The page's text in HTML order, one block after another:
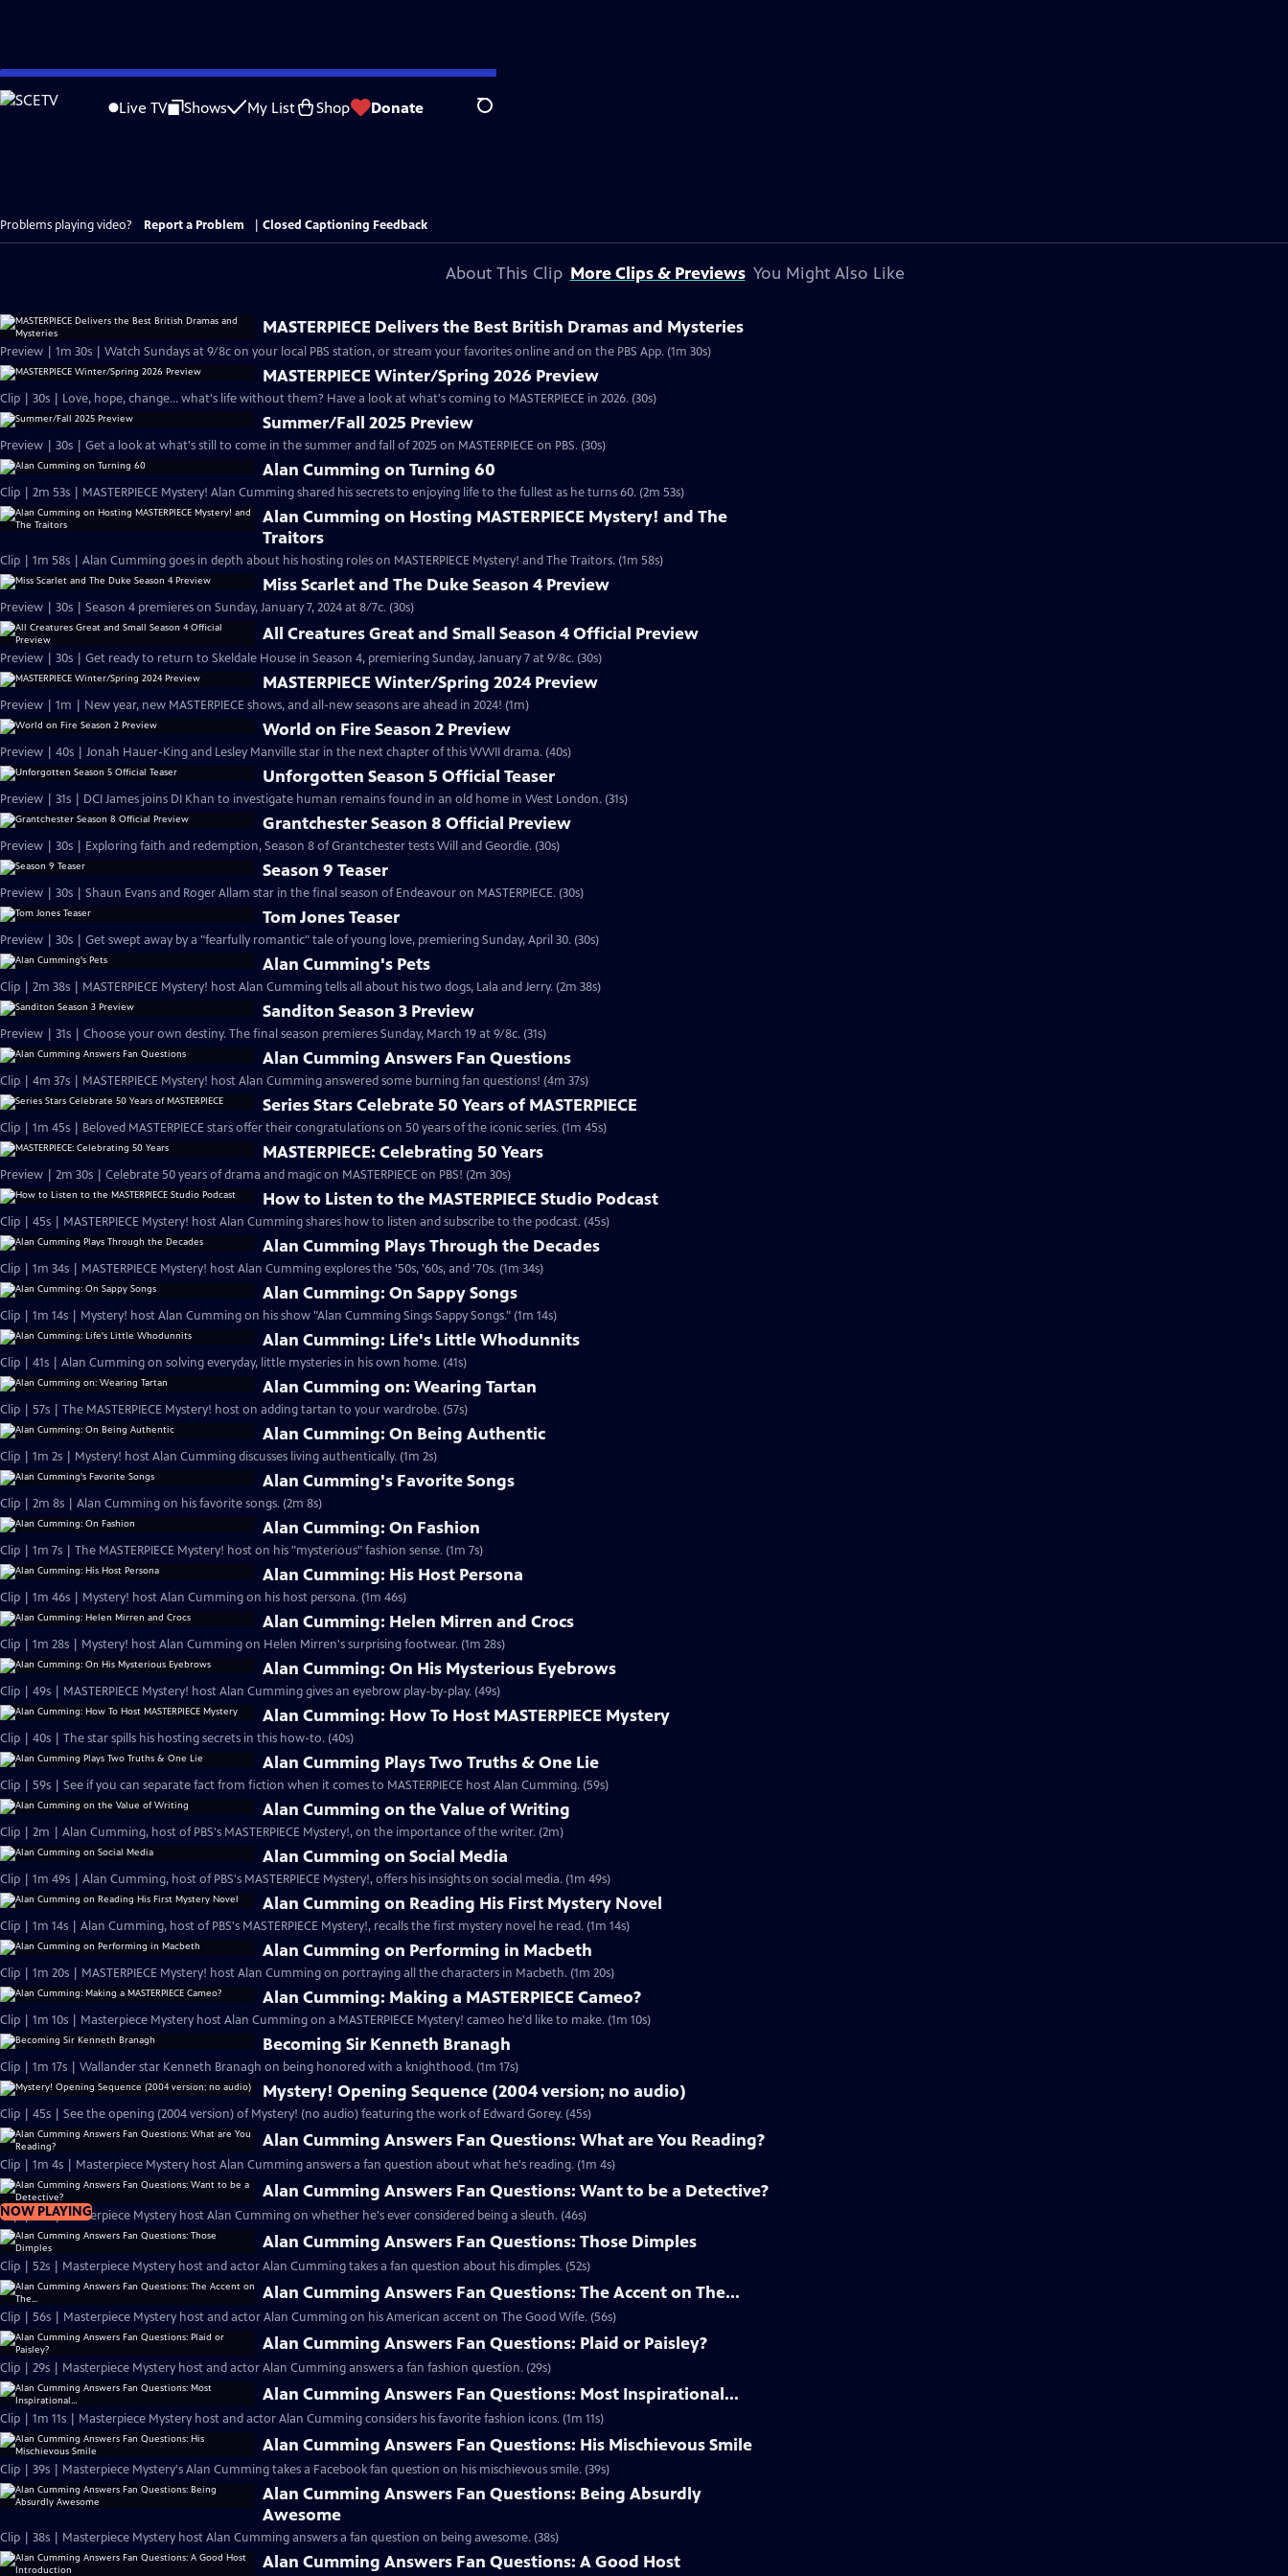
Skip
to
Live TV Shows My List Shop Donate Search
Problems playing video? Report a Problem Closed Captioning Feedback
About This Clip More Clips & Previews You Might Also Like
MASTERPIECE Delivers the Best British Dramas and Mysteries
Preview | 1m 30s | Watch Sundays at 9/8c on your local PBS station, or stream your favorites online and on the PBS App. (1m 30s)
MASTERPIECE Winter/Spring 2026 Preview
Clip | 30s | Love, hope, change... what's life without them? Have a look at what's coming to MASTERPIECE in 2026. (30s)
Summer/Fall 2025 Preview
Preview | 30s | Get a look at what's still to come in the summer and fall of 2025 on MASTERPIECE on PBS. (30s)
Alan Cumming on Turning 60
Clip | 2m 53s | MASTERPIECE Mystery! Alan Cumming shared his secrets to enjoying life to the fullest as he turns 60. (2m 53s)
Alan Cumming on Hosting MASTERPIECE Mystery! and The
Traitors
Clip | 1m 58s | Alan Cumming goes in depth about his hosting roles on MASTERPIECE Mystery! and The Traitors. (1m 58s)
Miss Scarlet and The Duke Season 4 Preview
Preview | 30s | Season 4 premieres on Sunday, January 7, 2024 at 8/7c. (30s)
All Creatures Great and Small Season 4 Official Preview
Preview | 30s | Get ready to return to Skeldale House in Season 4, premiering Sunday, January 7 at 9/8c. (30s)
MASTERPIECE Winter/Spring 2024 Preview
Preview | 1m | New year, new MASTERPIECE shows, and all-new seasons are ahead in 2024! (1m)
World on Fire Season 2 Preview
Preview | 40s | Jonah Hauer-King and Lesley Manville star in the next chapter of this WWII drama. (40s)
Unforgotten Season 5 Official Teaser
Preview | 31s | DCI James joins DI Khan to investigate human remains found in an old home in West London. (31s)
Grantchester Season 8 Official Preview
Preview | 30s | Exploring faith and redemption, Season 8 of Grantchester tests Will and Geordie. (30s)
Season 9 Teaser
Preview | 30s | Shaun Evans and Roger Allam star in the final season of Endeavour on MASTERPIECE. (30s)
Tom Jones Teaser
Preview | 30s | Get swept away by a "fearfully romantic" tale of young love, premiering Sunday, April 30. (30s)
Alan Cumming's Pets
Clip | 2m 38s | MASTERPIECE Mystery! host Alan Cumming tells all about his two dogs, Lala and Jerry. (2m 38s)
Sanditon Season 3 Preview
Preview | 31s | Choose your own destiny. The final season premieres Sunday, March 19 at 9/8c. (31s)
Alan Cumming Answers Fan Questions
Clip | 4m 37s | MASTERPIECE Mystery! host Alan Cumming answered some burning fan questions! (4m 37s)
Series Stars Celebrate 50 Years of MASTERPIECE
Clip | 1m 45s | Beloved MASTERPIECE stars offer their congratulations on 50 years of the iconic series. (1m 45s)
MASTERPIECE: Celebrating 50 Years
Preview | 2m 30s | Celebrate 50 years of drama and magic on MASTERPIECE on PBS! (2m 30s)
How to Listen to the MASTERPIECE Studio Podcast
Clip | 45s | MASTERPIECE Mystery! host Alan Cumming shares how to listen and subscribe to the podcast. (45s)
Alan Cumming Plays Through the Decades
Clip | 1m 34s | MASTERPIECE Mystery! host Alan Cumming explores the '50s, '60s, and '70s. (1m 34s)
Alan Cumming: On Sappy Songs
Clip | 1m 14s | Mystery! host Alan Cumming on his show "Alan Cumming Sings Sappy Songs." (1m 14s)
Alan Cumming: Life's Little Whodunnits
Clip | 41s | Alan Cumming on solving everyday, little mysteries in his own home. (41s)
Alan Cumming on: Wearing Tartan
Clip | 57s | The MASTERPIECE Mystery! host on adding tartan to your wardrobe. (57s)
Alan Cumming: On Being Authentic
Clip | 1m 2s | Mystery! host Alan Cumming discusses living authentically. (1m 2s)
Alan Cumming's Favorite Songs
Clip | 2m 8s | Alan Cumming on his favorite songs. (2m 8s)
Alan Cumming: On Fashion
Clip | 1m 7s | The MASTERPIECE Mystery! host on his "mysterious" fashion sense. (1m 7s)
Alan Cumming: His Host Persona
Clip | 1m 46s | Mystery! host Alan Cumming on his host persona. (1m 46s)
Alan Cumming: Helen Mirren and Crocs
Clip | 1m 28s | Mystery! host Alan Cumming on Helen Mirren's surprising footwear. (1m 28s)
Alan Cumming: On His Mysterious Eyebrows
Clip | 49s | MASTERPIECE Mystery! host Alan Cumming gives an eyebrow play-by-play. (49s)
Alan Cumming: How To Host MASTERPIECE Mystery
Clip | 40s | The star spills his hosting secrets in this how-to. (40s)
Alan Cumming Plays Two Truths & One Lie
Clip | 59s | See if you can separate fact from fiction when it comes to MASTERPIECE host Alan Cumming. (59s)
Alan Cumming on the Value of Writing
Clip | 2m | Alan Cumming, host of PBS's MASTERPIECE Mystery!, on the importance of the writer. (2m)
Alan Cumming on Social Media
Clip | 1m 49s | Alan Cumming, host of PBS's MASTERPIECE Mystery!, offers his insights on social media. (1m 49s)
Alan Cumming on Reading His First Mystery Novel
Clip | 1m 14s | Alan Cumming, host of PBS's MASTERPIECE Mystery!, recalls the first mystery novel he read. (1m 14s)
Alan Cumming on Performing in Macbeth
Clip | 1m 20s | MASTERPIECE Mystery! host Alan Cumming on portraying all the characters in Macbeth. (1m 20s)
Alan Cumming: Making a MASTERPIECE Cameo?
Clip | 1m 10s | Masterpiece Mystery host Alan Cumming on a MASTERPIECE Mystery! cameo he'd like to make. (1m 10s)
Becoming Sir Kenneth Branagh
Clip | 1m 17s | Wallander star Kenneth Branagh on being honored with a knighthood. (1m 17s)
Mystery! Opening Sequence (2004 version; no audio)
Clip | 45s | See the opening (2004 version) of Mystery! (no audio) featuring the work of Edward Gorey. (45s)
Alan Cumming Answers Fan Questions: What are You Reading?
Clip | 1m 4s | Masterpiece Mystery host Alan Cumming answers a fan question about what he's reading. (1m 4s)
NOW PLAYING
Alan Cumming Answers Fan Questions: Want to be a Detective?
Clip | 46s | Masterpiece Mystery host Alan Cumming on whether he's ever considered being a sleuth. (46s)
Alan Cumming Answers Fan Questions: Those Dimples
Clip | 52s | Masterpiece Mystery host and actor Alan Cumming takes a fan question about his dimples. (52s)
Alan Cumming Answers Fan Questions: The Accent on The...
Clip | 56s | Masterpiece Mystery host and actor Alan Cumming on his American accent on The Good Wife. (56s)
Alan Cumming Answers Fan Questions: Plaid or Paisley?
Clip | 29s | Masterpiece Mystery host and actor Alan Cumming answers a fan fashion question. (29s)
Alan Cumming Answers Fan Questions: Most Inspirational...
Clip | 1m 11s | Masterpiece Mystery host and actor Alan Cumming considers his favorite fashion icons. (1m 11s)
Alan Cumming Answers Fan Questions: His Mischievous Smile
Clip | 39s | Masterpiece Mystery's Alan Cumming takes a Facebook fan question on his mischievous smile. (39s)
Alan Cumming Answers Fan Questions: Being Absurdly
Awesome
Clip | 38s | Masterpiece Mystery host Alan Cumming answers a fan question on being awesome. (38s)
Alan Cumming Answers Fan Questions: A Good Host